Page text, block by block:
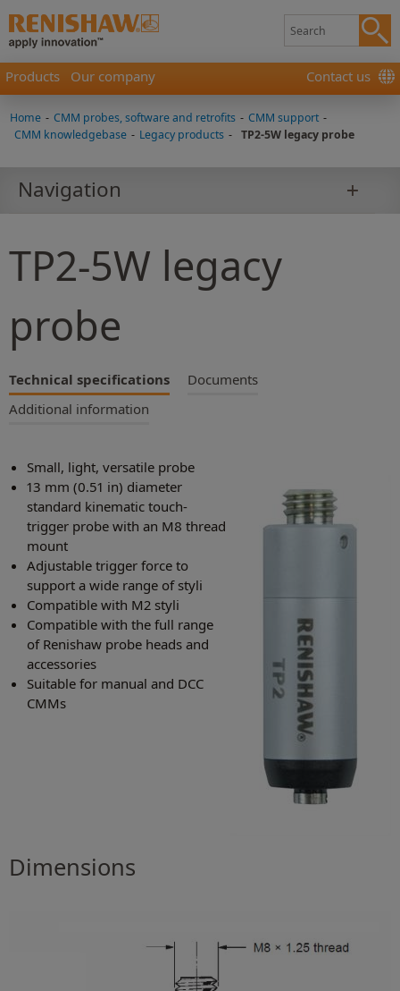
Products Our company Contact us
Home - CMM probes, software and retrofits - CMM support -
CMM knowledgebase - Legacy products - TP2-5W legacy probe
Navigation
TP2-5W legacy
probe
Technical specifications
Documents
Additional information
Small, light, versatile probe
13 mm (0.51 in) diameter
standard kinematic touch-
trigger probe with an M8 thread
mount
Adjustable trigger force to
support a wide range of styli
Compatible with M2 styli
Compatible with the full range
of Renishaw probe heads and
accessories
Suitable for manual and DCC
CMMs
Dimensions